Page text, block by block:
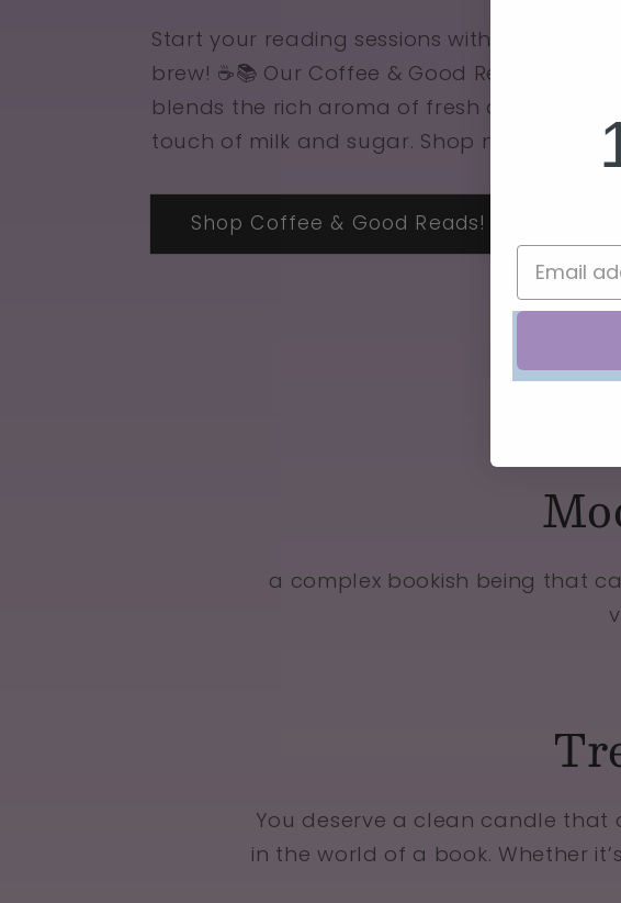
Start your reading sessions with the perfect
brew! ☕📚 Our Coffee & Good Reads candle
blends the rich aroma of fresh coffee with a
touch of milk and sugar. Shop now!
Shop Coffee & Good Reads!
a complex bookish being that
You deserve a clean candle that
in the world of a book. Whether